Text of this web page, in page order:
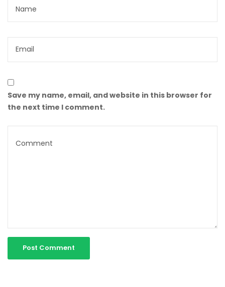
Save my name, email, and website in this browser for
the next time I comment.